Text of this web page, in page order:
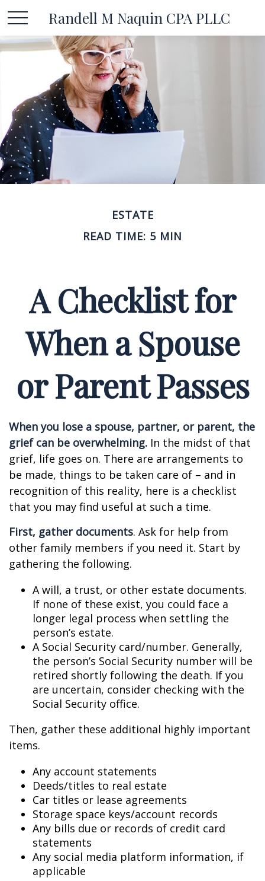
Randell M Naquin CPA PLLC
ESTATE
READ TIME: 5 MIN
A Checklist for
When a Spouse
or Parent Passes
When you lose a spouse, partner, or parent, the
grief can be overwhelming. In the midst of that
grief, life goes on. There are arrangements to
be made, things to be taken care of – and in
recognition of this reality, here is a checklist
that you may find useful at such a time.
First, gather documents. Ask for help from
other family members if you need it. Start by
gathering the following.
A will, a trust, or other estate documents.
If none of these exist, you could face a
longer legal process when settling the
person’s estate.
A Social Security card/number. Generally,
the person’s Social Security number will be
retired shortly following the death. If you
are uncertain, consider checking with the
Social Security office.
Then, gather these additional highly important
items.
Any account statements
Deeds/titles to real estate
Car titles or lease agreements
Storage space keys/account records
Any bills due or records of credit card
statements
Any social media platform information, if
applicable